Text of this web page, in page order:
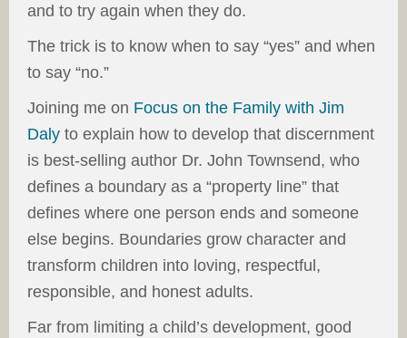
and to try again when they do.
The trick is to know when to say “yes” and when
to say “no.”
Joining me on Focus on the Family with Jim
Daly to explain how to develop that discernment
is best-selling author Dr. John Townsend, who
defines a boundary as a “property line” that
defines where one person ends and someone
else begins. Boundaries grow character and
transform children into loving, respectful,
responsible, and honest adults.
Far from limiting a child’s development, good